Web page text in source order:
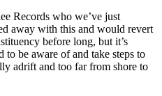
Records who we’ve just
away with this and would revert
before long, but it’s
to be aware of and take steps to
adrift and too far from shore to